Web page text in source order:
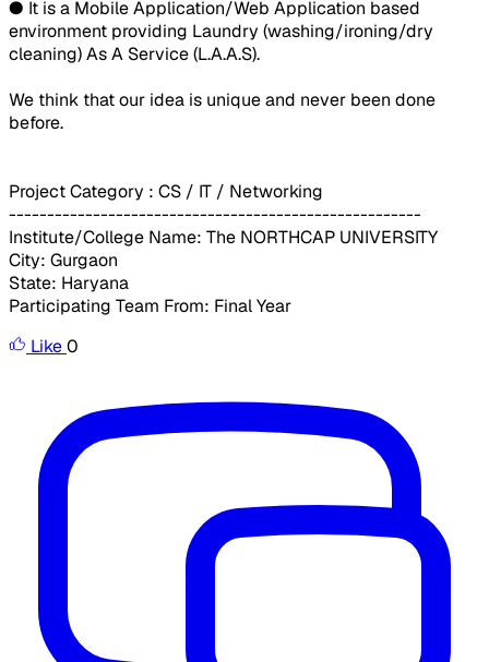
● It is a Mobile Application/Web Application based
environment providing Laundry (washing/ironing/dry
cleaning) As A Service (L.A.A.S).
We think that our idea is unique and never been done
before.
Project Category : CS / IT / Networking
------------------------------------------------------
Institute/College Name: The NORTHCAP UNIVERSITY
City: Gurgaon
State: Haryana
Participating Team From: Final Year
Like0